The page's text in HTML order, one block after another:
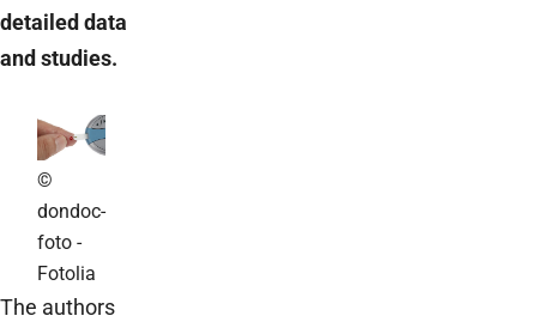
detailed data
and studies.
©
dondoc-
foto -
Fotolia
The authors